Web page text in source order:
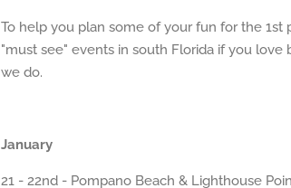
To help you plan some of your fun for the
"must see" events in south Florida if you
we do.
January
21 - 22nd - Pompano Beach & Lighthouse